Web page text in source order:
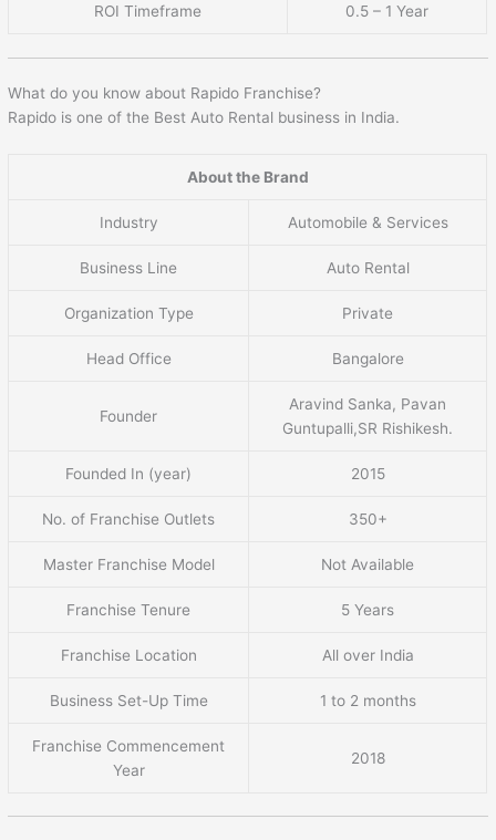
ROI Timeframe 0.5 – 1 Year
What do you know about Rapido Franchise?
Rapido is one of the Best Auto Rental business in India.
About the Brand
Industry Automobile & Services
Business Line Auto Rental
Organization Type Private
Head Office Bangalore
Founder
Aravind Sanka, Pavan
Guntupalli,SR Rishikesh.
Founded In (year) 2015
No. of Franchise Outlets 350+
Master Franchise Model Not Available
Franchise Tenure 5 Years
Franchise Location All over India
Business Set-Up Time 1 to 2 months
Franchise Commencement
Year
2018